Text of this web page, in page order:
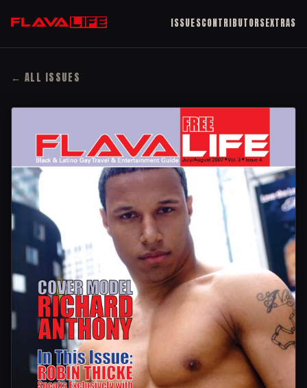
ISSUESCONTRIBUTORSEXTRAS
← ALL ISSUES